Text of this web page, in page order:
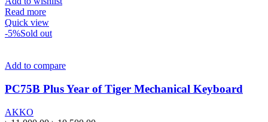
Read more
Quick view
-5%Sold out
Add to compare
PC75B Plus Year of Tiger Mechanical Keyboard
AKKO